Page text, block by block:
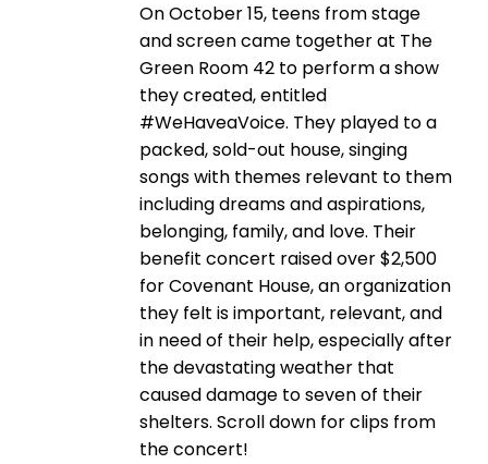
On October 15, teens from stage
and screen came together at The
Green Room 42 to perform a show
they created, entitled
#WeHaveaVoice. They played to a
packed, sold-out house, singing
songs with themes relevant to them
including dreams and aspirations,
belonging, family, and love. Their
benefit concert raised over $2,500
for Covenant House, an organization
they felt is important, relevant, and
in need of their help, especially after
the devastating weather that
caused damage to seven of their
shelters. Scroll down for clips from
the concert!